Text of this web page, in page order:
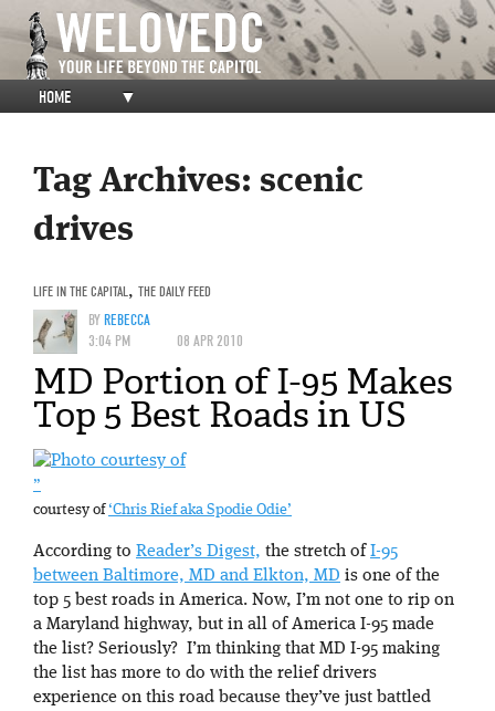
HOME ▼
Tag Archives: scenic
drives
LIFE IN THE CAPITAL , THE DAILY FEED
BYREBECCA
3:04 PM
08 APR 2010
MD Portion of I-95 Makes
Top 5 Best Roads in US
”
courtesy of‘Chris Rief aka Spodie Odie’
According to Reader’s Digest, the stretch of I-95
between Baltimore, MD and Elkton, MD is one of the
top 5 best roads in America. Now, I’m not one to rip on
a Maryland highway, but in all of America I-95 made
the list? Seriously? I’m thinking that MD I-95 making
the list has more to do with the relief drivers
experience on this road because they’ve just battled